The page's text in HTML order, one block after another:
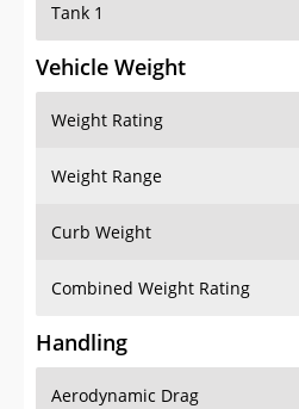
Tank 1
Vehicle Weight
Weight Rating
Weight Range
Curb Weight
Combined Weight Rating
Handling
Aerodynamic Drag